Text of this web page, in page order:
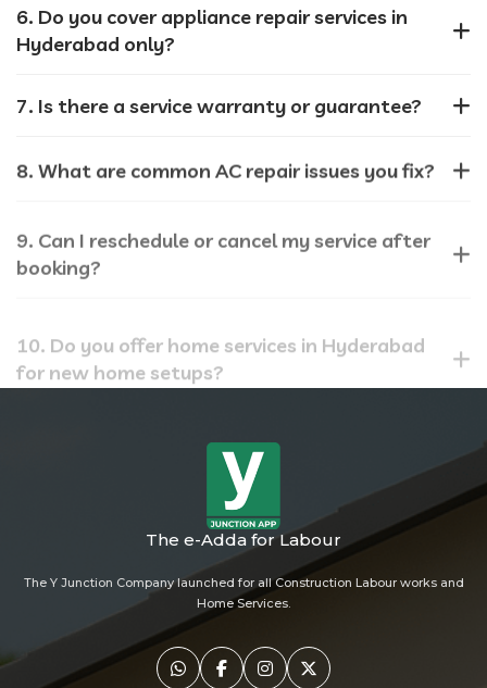
6. Do you cover appliance repair services in
Hyderabad only?
7. Is there a service warranty or guarantee?
8. What are common AC repair issues you fix?
9. Can I reschedule or cancel my service after
booking?
for new home setups?
The e-Adda for Labour
The Y Junction Company launched for all Construction Labour works and
Home Services.